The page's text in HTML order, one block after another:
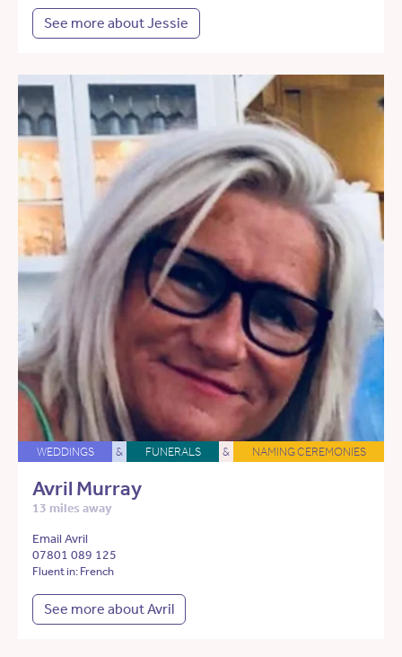
See more about Jessie
WEDDINGS & FUNERALS & NAMING CEREMONIES
Avril Murray
13 miles away
Email Avril
07801 089 125
Fluent in: French
See more about Avril